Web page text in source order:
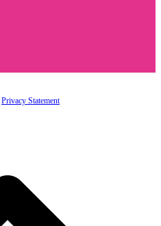
Privacy Statement